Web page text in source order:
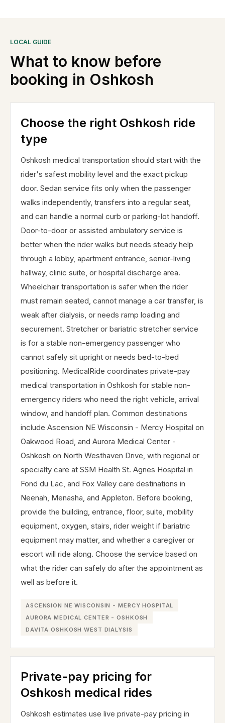
LOCAL GUIDE
What to know before
booking in Oshkosh
Choose the right Oshkosh ride
type
Oshkosh medical transportation should start with the
rider's safest mobility level and the exact pickup
door. Sedan service fits only when the passenger
walks independently, transfers into a regular seat,
and can handle a normal curb or parking-lot handoff.
Door-to-door or assisted ambulatory service is
better when the rider walks but needs steady help
through a lobby, apartment entrance, senior-living
hallway, clinic suite, or hospital discharge area.
Wheelchair transportation is safer when the rider
must remain seated, cannot manage a car transfer, is
weak after dialysis, or needs ramp loading and
securement. Stretcher or bariatric stretcher service
is for a stable non-emergency passenger who
cannot safely sit upright or needs bed-to-bed
positioning. MedicalRide coordinates private-pay
medical transportation in Oshkosh for stable non-
emergency riders who need the right vehicle, arrival
window, and handoff plan. Common destinations
include Ascension NE Wisconsin - Mercy Hospital on
Oakwood Road, and Aurora Medical Center -
Oshkosh on North Westhaven Drive, with regional or
specialty care at SSM Health St. Agnes Hospital in
Fond du Lac, and Fox Valley care destinations in
Neenah, Menasha, and Appleton. Before booking,
provide the building, entrance, floor, suite, mobility
equipment, oxygen, stairs, rider weight if bariatric
equipment may matter, and whether a caregiver or
escort will ride along. Choose the service based on
what the rider can safely do after the appointment as
well as before it.
ASCENSION NE WISCONSIN - MERCY HOSPITAL
AURORA MEDICAL CENTER - OSHKOSH
DAVITA OSHKOSH WEST DIALYSIS
Private-pay pricing for
Oshkosh medical rides
Oshkosh estimates use live private-pay pricing in